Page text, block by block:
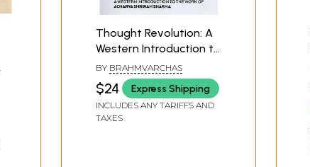
Thought Revolution: A
Western Introduction to
the Work of Acharya
Shriram Sharma
BY BRAHMVARCHAS
$24 Express Shipping
INCLUDES ANY TARIFFS AND
TAXES